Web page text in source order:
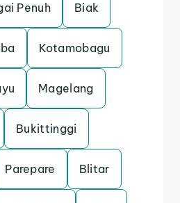
Penuh Biak
Kotamobagu
Magelang
Bukittinggi
Parepare Blitar